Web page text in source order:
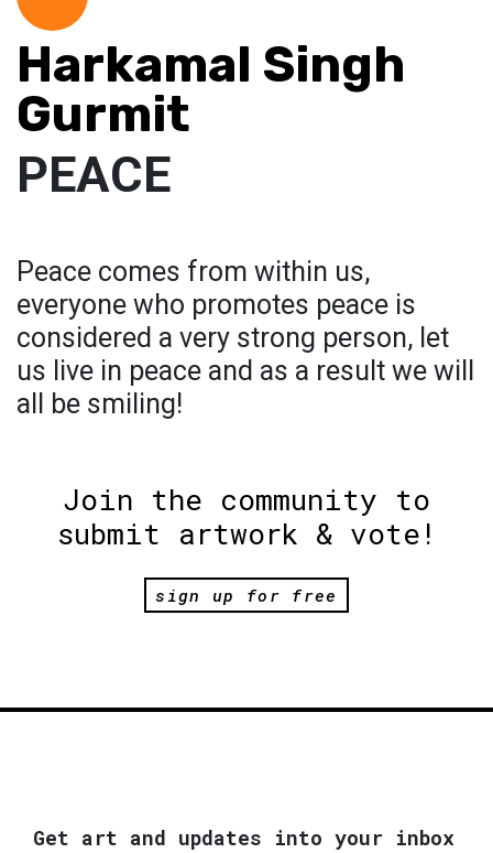
Harkamal Singh
Gurmit
PEACE
Peace comes from within us,
everyone who promotes peace is
considered a very strong person, let
us live in peace and as a result we will
all be smiling!
Join the community to
submit artwork & vote!
sign up for free
Get art and updates into your inbox